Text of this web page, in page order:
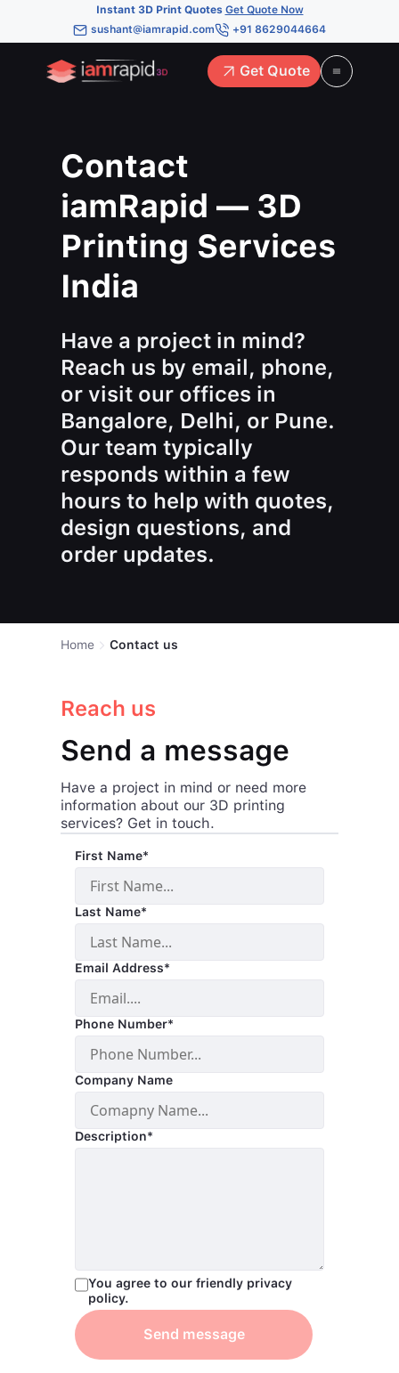
Instant 3D Print Quotes Get Quote Now
sushant@iamrapid.com
+91 8629044664
Get Quote
Contact
iamRapid — 3D
Printing Services
India
Have a project in mind?
Reach us by email, phone,
or visit our offices in
Bangalore, Delhi, or Pune.
Our team typically
responds within a few
hours to help with quotes,
design questions, and
order updates.
Home Contact us
Reach us
Send a message
Have a project in mind or need more
information about our 3D printing
services? Get in touch.
First Name*
Last Name*
Email Address*
Phone Number*
Company Name
Description*
You agree to our friendly privacy
policy.
Send message